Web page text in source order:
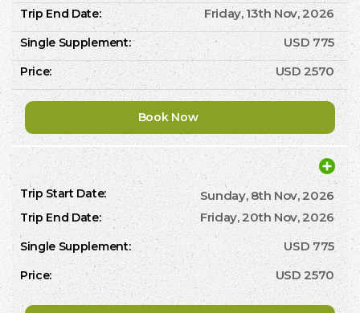
Friday, 13th Nov, 2026
USD 775
USD 2570
Book Now
Sunday, 8th Nov, 2026
Friday, 20th Nov, 2026
USD 775
USD 2570